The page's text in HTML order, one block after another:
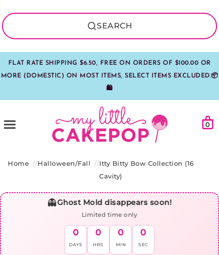
SEARCH
FLAT RATE SHIPPING $6.50, FREE ON ORDERS OF $100.00 OR
MORE (DOMESTIC) ON MOST ITEMS, SELECT ITEMS EXCLUDED.📦
🛍️
Menu Cart
0
Home Halloween/Fall
Itty Bitty Bow Collection (16
Cavity)
👻Ghost Mold disappears soon!
Limited time only
0
DAYS
0
HRS
0
MIN
0
SEC